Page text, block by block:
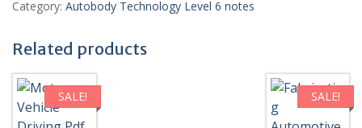
TVET
Level
6
(Autobody)
Category: Autobody Technology Level 6 notes
Related products
SALE! SALE!